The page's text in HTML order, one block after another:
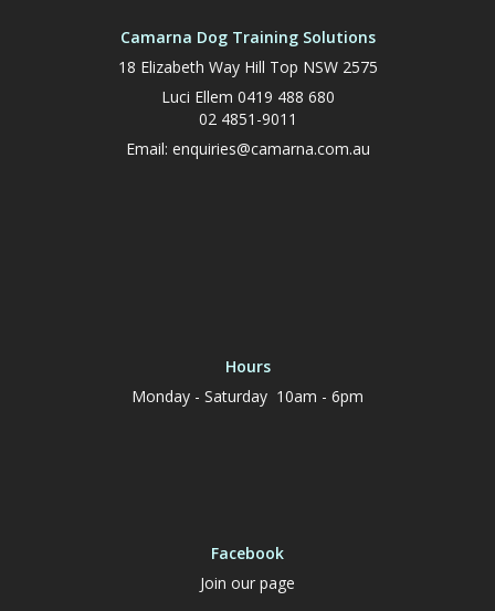
Camarna Dog Training Solutions
18 Elizabeth Way Hill Top NSW 2575
Luci Ellem 0419 488 680
02 4851-9011
Email: enquiries@camarna.com.au
Hours
Monday - Saturday 10am - 6pm
Facebook
Join our page